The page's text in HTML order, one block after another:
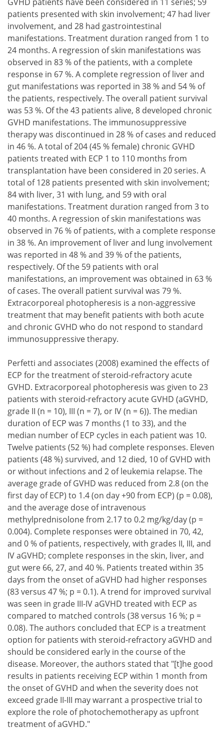
patients presented with skin involvement; 47 had liver
involvement, and 28 had gastrointestinal
manifestations. Treatment duration ranged from 1 to
24 months. A regression of skin manifestations was
observed in 83 % of the patients, with a complete
response in 67 %. A complete regression of liver and
gut manifestations was reported in 38 % and 54 % of
the patients, respectively. The overall patient survival
was 53 %. Of the 43 patients alive, 8 developed chronic
GVHD manifestations. The immunosuppressive
therapy was discontinued in 28 % of cases and reduced
in 46 %. A total of 204 (45 % female) chronic GVHD
patients treated with ECP 1 to 110 months from
transplantation have been considered in 20 series. A
total of 128 patients presented with skin involvement;
84 with liver, 31 with lung, and 59 with oral
manifestations. Treatment duration ranged from 3 to
40 months. A regression of skin manifestations was
observed in 76 % of patients, with a complete response
in 38 %. An improvement of liver and lung involvement
was reported in 48 % and 39 % of the patients,
respectively. Of the 59 patients with oral
manifestations, an improvement was obtained in 63 %
of cases. The overall patient survival was 79 %.
Extracorporeal photopheresis is a non-aggressive
treatment that may benefit patients with both acute
and chronic GVHD who do not respond to standard
immunosuppressive therapy.
Perfetti and associates (2008) examined the effects of
ECP for the treatment of steroid-refractory acute
GVHD. Extracorporeal photopheresis was given to 23
patients with steroid-refractory acute GVHD (aGVHD,
grade II (n = 10), III (n = 7), or IV (n = 6)). The median
duration of ECP was 7 months (1 to 33), and the
median number of ECP cycles in each patient was 10.
Twelve patients (52 %) had complete responses. Eleven
patients (48 %) survived, and 12 died, 10 of GVHD with
or without infections and 2 of leukemia relapse. The
average grade of GVHD was reduced from 2.8 (on the
first day of ECP) to 1.4 (on day +90 from ECP) (p = 0.08),
and the average dose of intravenous
methylprednisolone from 2.17 to 0.2 mg/kg/day (p =
0.004). Complete responses were obtained in 70, 42,
and 0 % of patients, respectively, with grades II, III, and
IV aGVHD; complete responses in the skin, liver, and
gut were 66, 27, and 40 %. Patients treated within 35
days from the onset of aGVHD had higher responses
(83 versus 47 %; p = 0.1). A trend for improved survival
was seen in grade III-IV aGVHD treated with ECP as
compared to matched controls (38 versus 16 %; p =
0.08). The authors concluded that ECP is a treatment
option for patients with steroid-refractory aGVHD and
should be considered early in the course of the
disease. Moreover, the authors stated that "[t]he good
results in patients receiving ECP within 1 month from
the onset of GVHD and when the severity does not
exceed grade II-III may warrant a prospective trial to
explore the role of photochemotherapy as upfront
treatment of aGVHD."